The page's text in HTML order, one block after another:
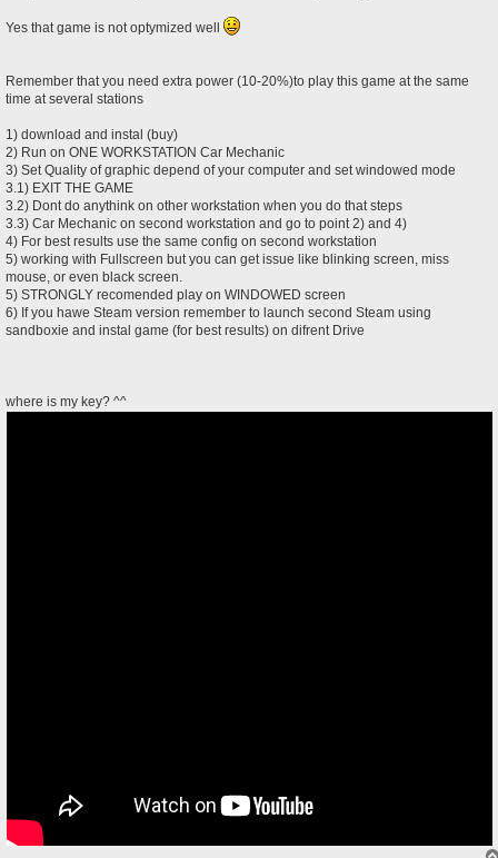
Yes that game is not optymized well
Remember that you need extra power (10-20%)to play this game at the same
time at several stations
1) download and instal (buy)
2) Run on ONE WORKSTATION Car Mechanic
3) Set Quality of graphic depend of your computer and set windowed mode
3.1) EXIT THE GAME
3.2) Dont do anythink on other workstation when you do that steps
3.3) Car Mechanic on second workstation and go to point 2) and 4)
4) For best results use the same config on second workstation
5) working with Fullscreen but you can get issue like blinking screen, miss
mouse, or even black screen.
5) STRONGLY recomended play on WINDOWED screen
6) If you hawe Steam version remember to launch second Steam using
sandboxie and instal game (for best results) on difrent Drive
where is my key? ^^